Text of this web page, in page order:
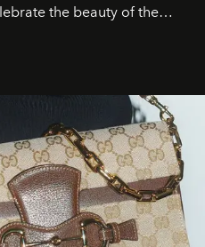
the beauty of the